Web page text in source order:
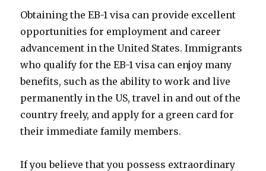
Obtaining the EB-1 visa can provide excellent
opportunities for employment and career
advancement in the United States. Immigrants
who qualify for the EB-1 visa can enjoy many
benefits, such as the ability to work and live
permanently in the US, travel in and out of the
country freely, and apply for a green card for
their immediate family members.
If you believe that you possess extraordinary